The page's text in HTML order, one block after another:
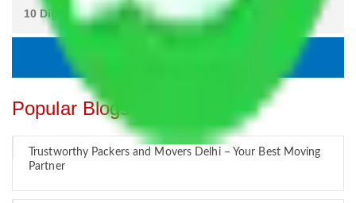
Popular Blogs
Trustworthy Packers and Movers Delhi – Your Best Moving
Partner